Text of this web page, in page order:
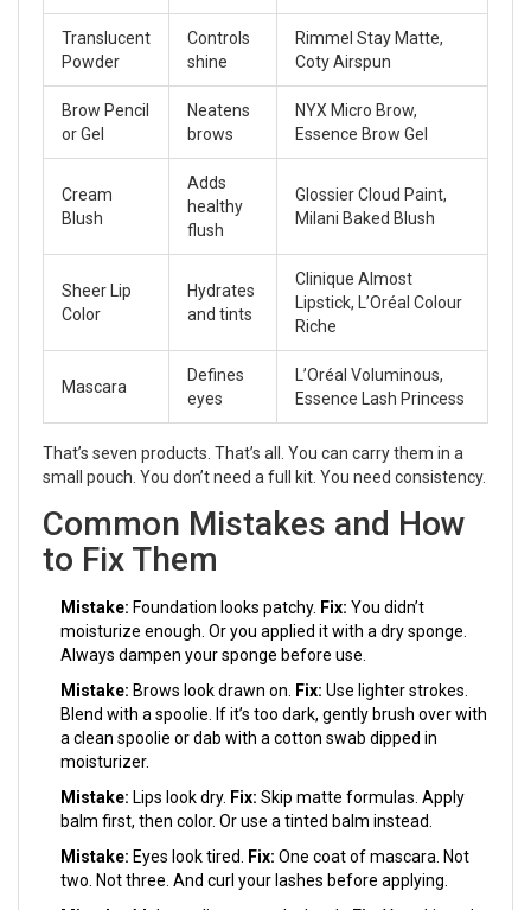
Translucent
Powder
Controls
shine
Rimmel Stay Matte,
Coty Airspun
Brow Pencil
or Gel
Neatens
brows
NYX Micro Brow,
Essence Brow Gel
Cream
Blush
Adds
healthy
flush
Glossier Cloud Paint,
Milani Baked Blush
Sheer Lip
Color
Hydrates
and tints
Clinique Almost
Lipstick, L’Oréal Colour
Riche
Mascara
Defines
eyes
L’Oréal Voluminous,
Essence Lash Princess
That’s seven products. That’s all. You can carry them in a
small pouch. You don’t need a full kit. You need consistency.
Common Mistakes and How
to Fix Them
Mistake: Foundation looks patchy. Fix: You didn’t
moisturize enough. Or you applied it with a dry sponge.
Always dampen your sponge before use.
Mistake: Brows look drawn on. Fix: Use lighter strokes.
Blend with a spoolie. If it’s too dark, gently brush over with
a clean spoolie or dab with a cotton swab dipped in
moisturizer.
Mistake: Lips look dry. Fix: Skip matte formulas. Apply
balm first, then color. Or use a tinted balm instead.
Mistake: Eyes look tired. Fix: One coat of mascara. Not
two. Not three. And curl your lashes before applying.